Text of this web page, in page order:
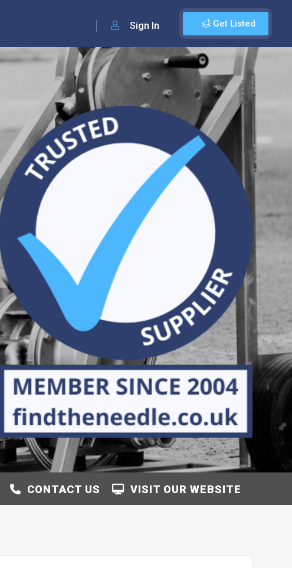
Get Listed
Sign In
VISIT OUR WEBSITE
CONTACT US